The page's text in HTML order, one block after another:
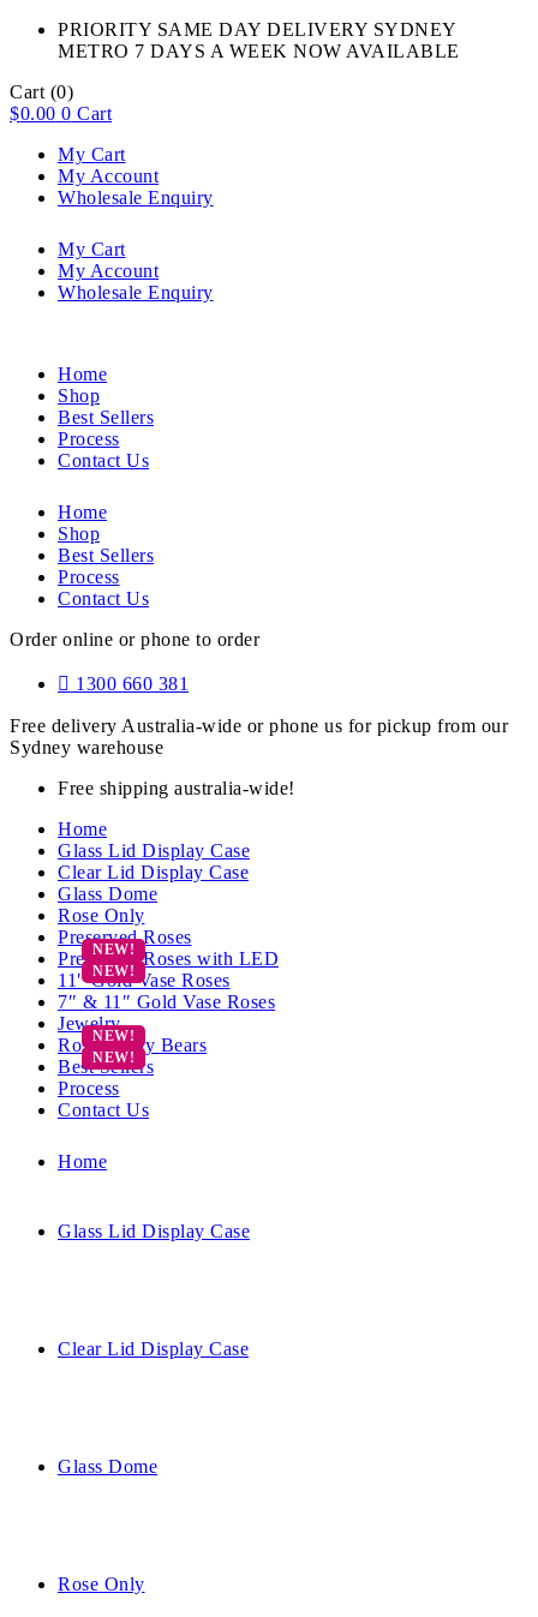
PRIORITY SAME DAY DELIVERY SYDNEY
METRO 7 DAYS A WEEK NOW AVAILABLE​
Cart (0)
$0.00 0 Cart
My Cart
My Account
Wholesale Enquiry
My Cart
My Account
Wholesale Enquiry
Home
Shop
Best Sellers
Process
Contact Us
Home
Shop
Best Sellers
Process
Contact Us
Order online or phone to order
1300 660 381
Free delivery Australia-wide or phone us for pickup from our
Sydney warehouse
Free shipping australia-wide!
Home
Glass Lid Display Case
Clear Lid Display Case
Glass Dome
Rose Only
Preserved Roses
Preserved Roses with LED
11″ Gold Vase Roses
7″ & 11″ Gold Vase Roses
Jewelry
Rose Teddy Bears
Best Sellers
Process
Contact Us
Home
Glass Lid Display Case
Clear Lid Display Case
Glass Dome
Rose Only